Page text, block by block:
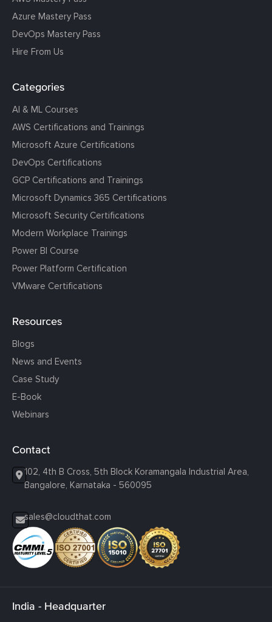
Azure Mastery Pass
DevOps Mastery Pass
Hire From Us
Categories
AI & ML Courses
AWS Certifications and Trainings
Microsoft Azure Certifications
DevOps Certifications
GCP Certifications and Trainings
Microsoft Dynamics 365 Certifications
Microsoft Security Certifications
Modern Workplace Trainings
Power BI Course
Power Platform Certification
VMware Certifications
Resources
Blogs
News and Events
Case Study
E-Book
Webinars
Contact
102, 4th B Cross, 5th Block Koramangala Industrial Area,
Bangalore, Karnataka - 560095
sales@cloudthat.com
India - Headquarter